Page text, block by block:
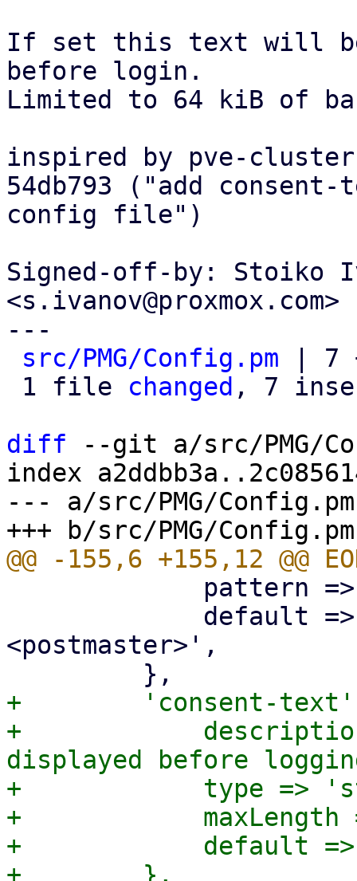
If set this text will
before login.
Limited to 64 kiB of
inspired by pve-cluster
54db793 ("add
config file")
Signed-off-by: Stoiko
<s.ivanov@proxmox.com>
---
src/PMG/Config.pm | 7
1 file changed , 7
diff --git a/src/PMG/
index
--- a/src/PMG/Config.pm
<postmaster>',
+        'consent-text'
+            description
displayed before
+            type =>
+            maxLength
+            default